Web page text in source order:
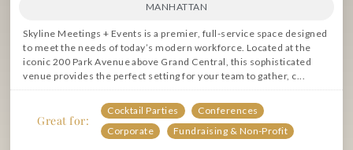
MANHATTAN
Skyline Meetings + Events is a premier, full-service space designed
to meet the needs of today’s modern workforce. Located at the
iconic 200 Park Avenue above Grand Central, this sophisticated
venue provides the perfect setting for your team to gather, c...
Great for:
Cocktail Parties
Conferences
Corporate
Fundraising & Non-Profit